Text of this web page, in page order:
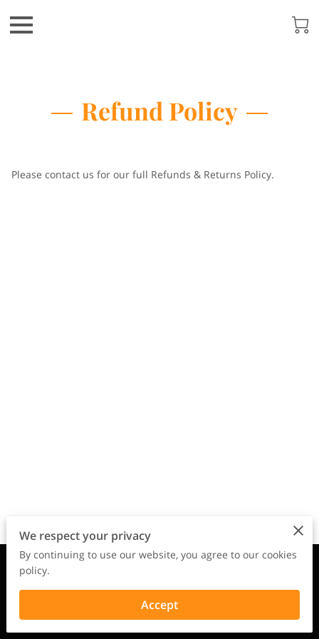
Refund Policy
Please contact us for our full Refunds & Returns Policy.
powered by
We respect your privacy
By continuing to use our website, you agree to our cookies
policy.
Accept